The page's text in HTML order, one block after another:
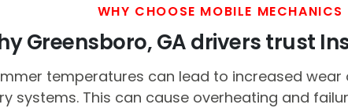
WHY CHOOSE MOBILE MECHANICS
Greensboro, GA drivers trust
temperatures can lead to increased
systems. This can cause overheating and